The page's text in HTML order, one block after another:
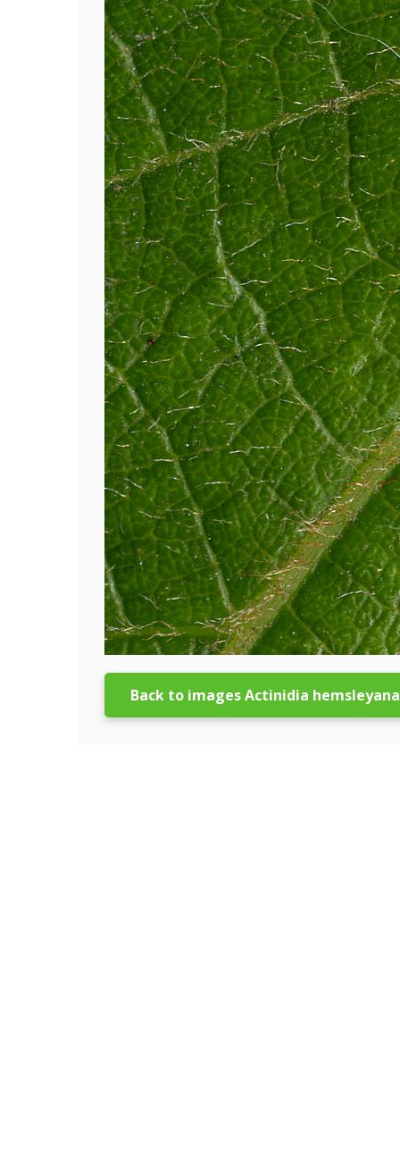
Back to images Actinidia hemsleyana